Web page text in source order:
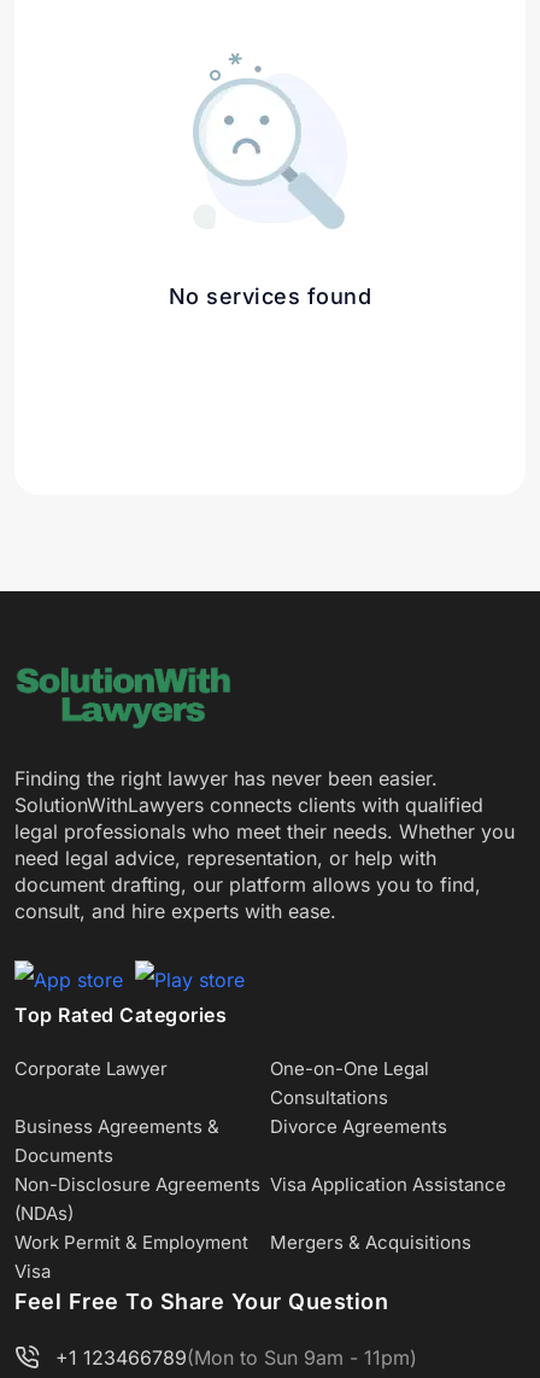
No services found
Finding the right lawyer has never been easier.
SolutionWithLawyers connects clients with qualified
legal professionals who meet their needs. Whether you
need legal advice, representation, or help with
document drafting, our platform allows you to find,
consult, and hire experts with ease.
Top Rated Categories
Corporate Lawyer
One-on-One Legal
Consultations
Business Agreements &
Documents
Divorce Agreements
Non-Disclosure Agreements
(NDAs)
Visa Application Assistance
Work Permit & Employment
Visa
Mergers & Acquisitions
Feel Free To Share Your Question
+1 123466789(Mon to Sun 9am - 11pm)